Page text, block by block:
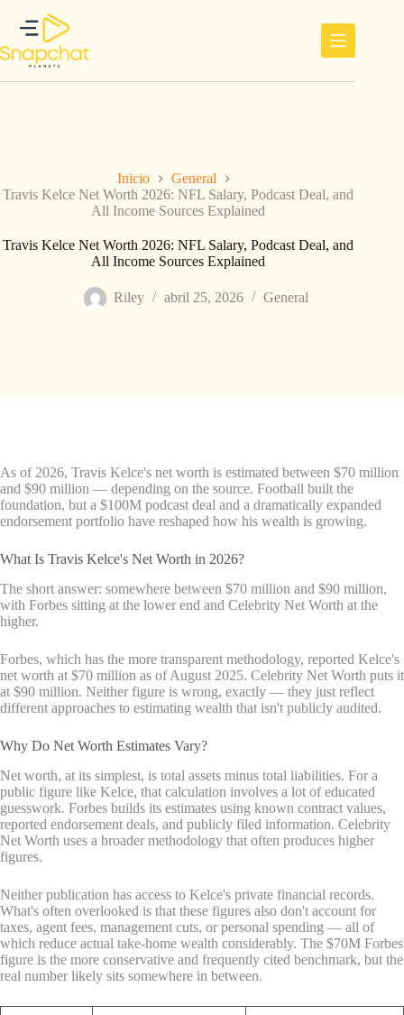
contenido
Inicio
General
Travis Kelce Net Worth 2026: NFL Salary, Podcast Deal, and
All Income Sources Explained
Travis Kelce Net Worth 2026: NFL Salary, Podcast Deal, and
All Income Sources Explained
Riley abril 25, 2026 General
As of 2026, Travis Kelce's net worth is estimated between $70 million
and $90 million — depending on the source. Football built the
foundation, but a $100M podcast deal and a dramatically expanded
endorsement portfolio have reshaped how his wealth is growing.
What Is Travis Kelce's Net Worth in 2026?
The short answer: somewhere between $70 million and $90 million,
with Forbes sitting at the lower end and Celebrity Net Worth at the
higher.
Forbes, which has the more transparent methodology, reported Kelce's
net worth at $70 million as of August 2025. Celebrity Net Worth puts it
at $90 million. Neither figure is wrong, exactly — they just reflect
different approaches to estimating wealth that isn't publicly audited.
Why Do Net Worth Estimates Vary?
Net worth, at its simplest, is total assets minus total liabilities. For a
public figure like Kelce, that calculation involves a lot of educated
guesswork. Forbes builds its estimates using known contract values,
reported endorsement deals, and publicly filed information. Celebrity
Net Worth uses a broader methodology that often produces higher
figures.
Neither publication has access to Kelce's private financial records.
What's often overlooked is that these figures also don't account for
taxes, agent fees, management cuts, or personal spending — all of
which reduce actual take-home wealth considerably. The $70M Forbes
figure is the more conservative and frequently cited benchmark, but the
real number likely sits somewhere in between.